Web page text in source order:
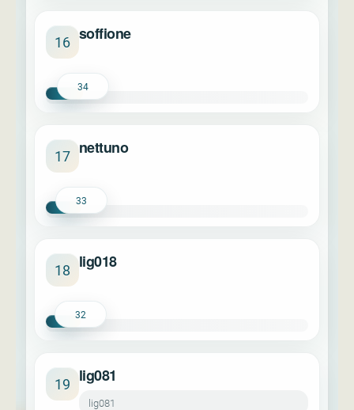
16 soffione
34
17 nettuno
33
18 lig018
32
19 lig081
lig081